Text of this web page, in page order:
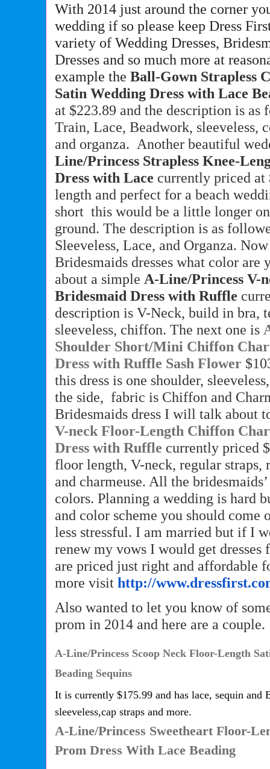
With 2014 just around the corner
wedding if so please keep Dress
variety of Wedding Dresses,
Dresses and so much more at
example theBall-Gown Strapless
Satin Wedding Dress with Lace
at $223.89 and the description is as
Train, Lace, Beadwork, sleeveless,
and organza. Another beautiful
Line/Princess Strapless Knee-
Dress with Lace currently priced at
length and perfect for a beach
short this would be a little longer
ground. The description is as
Sleeveless, Lace, and Organza.
Bridesmaids dresses what color
about a simple A-Line/Princess V-
Bridesmaid Dress with Ruffle
description is V-Neck, build in bra,
sleeveless, chiffon. The next one is
Shoulder Short/Mini Chiffon
Dress with Ruffle Sash Flower
this dress is one shoulder,
the side, fabric is Chiffon and
Bridesmaids dress I will talk about
V-neck Floor-Length Chiffon
Dress with Ruffle currently priced
floor length, V-neck, regular
and charmeuse. All the
colors. Planning a wedding is hard
and color scheme you should come
less stressful. I am married but if I
renew my vows I would get dresses
are priced just right and affordable
more visithttp://
Also wanted to let you know of
prom in 2014 and here are a couple.
A-Line/Princess Scoop Neck Floor-Length
Beading Sequins
It is currently $175.99 and has lace, sequin
sleeveless,cap straps and more.
A-Line/Princess Sweetheart Floor-
Prom Dress With Lace Beading